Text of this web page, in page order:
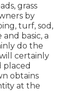
grass
by
turf, sod,
basic, a
do the
certainly
placed
obtains
at the